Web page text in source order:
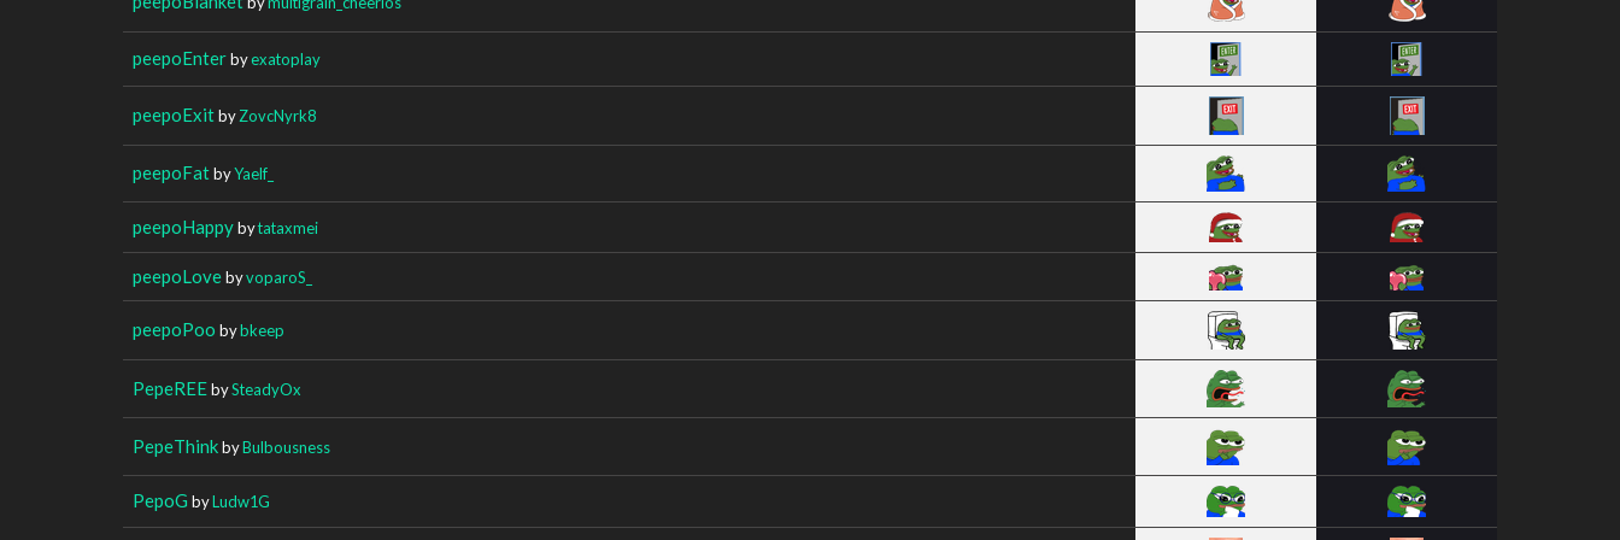
peepoEnterbyexatoplay
peepoExitbyZovcNyrk8
peepoFatbyYaelf_
peepoHappybytataxmei
peepoLovebyvoparoS_
peepoPoo bybkeep
PepeREEbySteadyOx
PepeThinkbyBulbousness
PepoG byLudw1G